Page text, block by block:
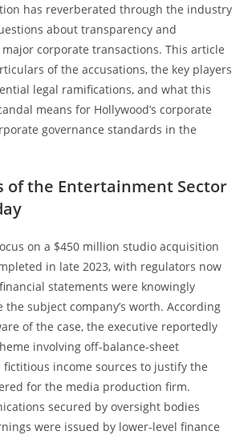
has reverberated through the industry
about transparency and
corporate transactions. This article
of the accusations, the key players
legal ramifications, and what this
means for Hollywood’s corporate
governance standards in the
of the Entertainment Sector
on a $450 million studio acquisition
in late 2023, with regulators now
statements were knowingly
subject company’s worth. According
of the case, the executive reportedly
involving off-balance-sheet
income sources to justify the
for the media production firm.
secured by oversight bodies
were issued by lower-level finance